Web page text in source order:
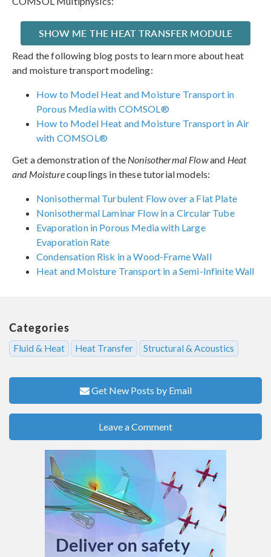
SHOW ME THE HEAT TRANSFER MODULE
Read the following blog posts to learn more about heat
and moisture transport modeling:
How to Model Heat and Moisture Transport in
Porous Media with COMSOL®
How to Model Heat and Moisture Transport in Air
with COMSOL®
Get a demonstration of the Nonisothermal Flowand Heat
and Moisturecouplings in these tutorial models:
Nonisothermal Turbulent Flow over a Flat Plate
Nonisothermal Laminar Flow in a Circular Tube
Evaporation in Porous Media with Large
Evaporation Rate
Condensation Risk in a Wood-Frame Wall
Heat and Moisture Transport in a Semi-Infinite Wall
Categories
Fluid & Heat Heat Transfer Structural & Acoustics
Get New Posts by Email
Leave a Comment